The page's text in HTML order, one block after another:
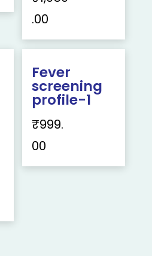
.00
Fever
screening
profile-1
₹999.
00